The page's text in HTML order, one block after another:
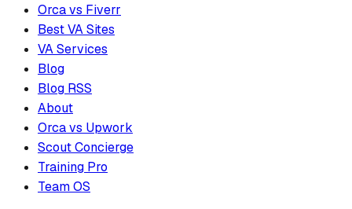
Orca vs Fiverr
Best VA Sites
VA Services
Blog
Blog RSS
About
Orca vs Upwork
Scout Concierge
Training Pro
Team OS